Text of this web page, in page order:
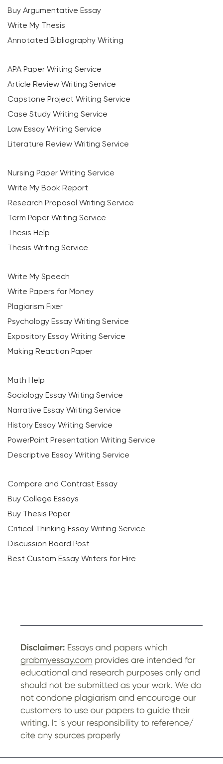
Buy Argumentative Essay
Write My Thesis
Annotated Bibliography Writing
APA Paper Writing Service
Article Review Writing Service
Capstone Project Writing Service
Case Study Writing Service
Law Essay Writing Service
Literature Review Writing Service
Nursing Paper Writing Service
Write My Book Report
Research Proposal Writing Service
Term Paper Writing Service
Thesis Help
Thesis Writing Service
Write My Speech
Write Papers for Money
Plagiarism Fixer
Psychology Essay Writing Service
Expository Essay Writing Service
Making Reaction Paper
Math Help
Sociology Essay Writing Service
Narrative Essay Writing Service
History Essay Writing Service
PowerPoint Presentation Writing Service
Descriptive Essay Writing Service
Compare and Contrast Essay
Buy College Essays
Buy Thesis Paper
Critical Thinking Essay Writing Service
Discussion Board Post
Best Custom Essay Writers for Hire